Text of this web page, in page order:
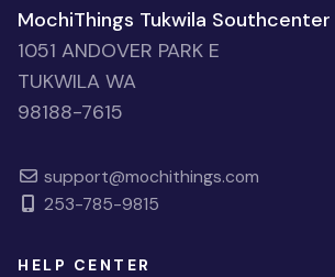
MochiThings Tukwila
1051 ANDOVER PARK E
TUKWILA WA
98188-7615
support@mochithings.com
253-785-9815
HELP CENTER